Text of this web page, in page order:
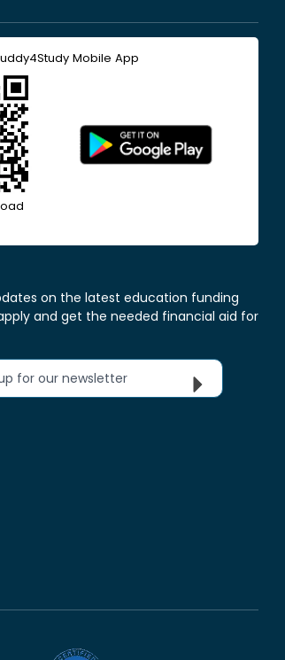
Mobile App
on the latest education funding
and get the needed financial aid for
for our newsletter